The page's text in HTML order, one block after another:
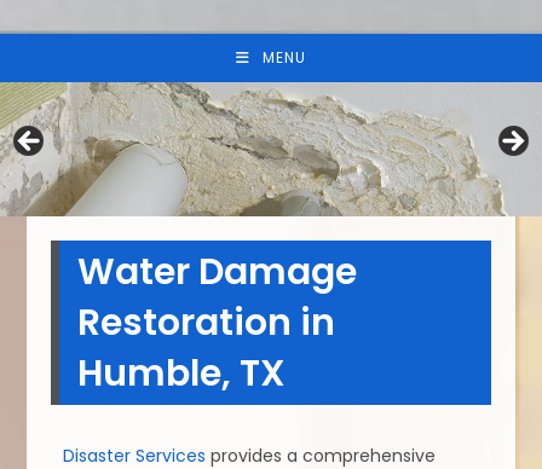
MENU
Water Damage
Restoration in
Humble, TX
Disaster Services provides a comprehensive